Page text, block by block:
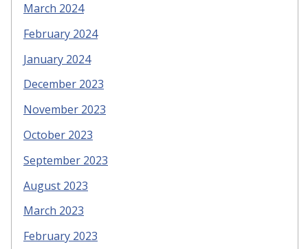
March 2024
February 2024
January 2024
December 2023
November 2023
October 2023
September 2023
August 2023
March 2023
February 2023